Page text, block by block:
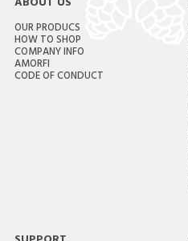
OUR PRODUCS
HOW TO SHOP
COMPANY INFO
AMORFI
CODE OF CONDUCT